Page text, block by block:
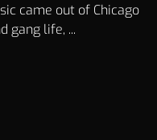
came out of Chicago
gang life, ...